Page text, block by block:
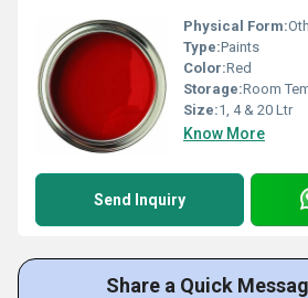
Physical Form:
Type:Paints
Color:Red
Storage:Room
Size:1, 4 & 20 Ltr
Know More
Send Inquiry
Share a Quick